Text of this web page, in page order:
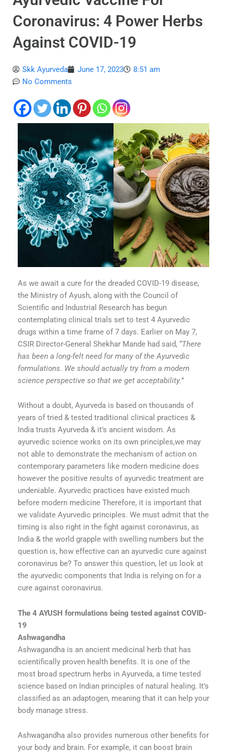
Coronavirus: 4 Power Herbs
Against COVID-19
Skk Ayurveda June 17, 2023
8:51 am
No Comments
As we await a cure for the dreaded COVID-19 disease,
the Ministry of Ayush, along with the Council of
Scientific and Industrial Research has begun
contemplating clinical trials set to test 4 Ayurvedic
drugs within a time frame of 7 days. Earlier on May 7,
CSIR Director-General Shekhar Mande had said, “There
has been a long-felt need for many of the Ayurvedic
formulations. We should actually try from a modern
science perspective so that we get acceptability.”
Without a doubt, Ayurveda is based on thousands of
years of tried & tested traditional clinical practices &
India trusts Ayurveda & it’s ancient wisdom. As
ayurvedic science works on its own principles,we may
not able to demonstrate the mechanism of action on
contemporary parameters like modern medicine does
however the positive results of ayurvedic treatment are
undeniable. Ayurvedic practices have existed much
before modern medicine Therefore, it is important that
we validate Ayurvedic principles. We must admit that the
timing is also right in the fight against coronavirus, as
India & the world grapple with swelling numbers but the
question is, how effective can an ayurvedic cure against
coronavirus be? To answer this question, let us look at
the ayurvedic components that India is relying on for a
cure against coronavirus.
The 4 AYUSH formulations being tested against COVID-
19
Ashwagandha
Ashwagandha is an ancient medicinal herb that has
scientifically proven health benefits. It is one of the
most broad spectrum herbs in Ayurveda, a time tested
science based on Indian principles of natural healing. It’s
classified as an adaptogen, meaning that it can help your
body manage stress.
Ashwagandha also provides numerous other benefits for
your body and brain. For example, it can boost brain